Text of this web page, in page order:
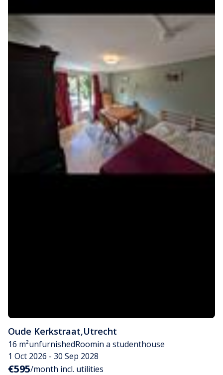
Oude Kerkstraat,Utrecht
16 m²unfurnishedRoomin a studenthouse
1 Oct 2026 - 30 Sep 2028
€595/month incl. utilities